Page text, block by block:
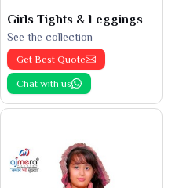
Girls Tights & Leggings
See the collection
Get Best Quote
Chat with us